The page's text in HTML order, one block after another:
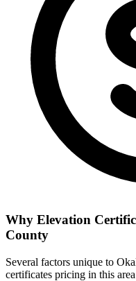
Why Elevation
County
Several factors unique to
certificates pricing in this